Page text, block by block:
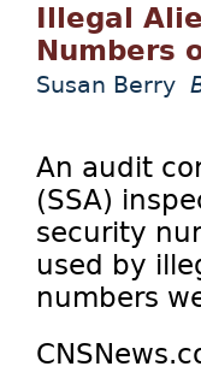
Illegal
Numbers
Susan Berry
An audit
(SSA)
security
used by
numbers